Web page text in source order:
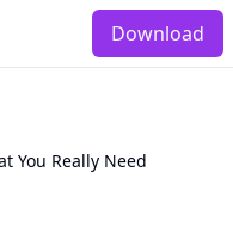
Download
You Really Need